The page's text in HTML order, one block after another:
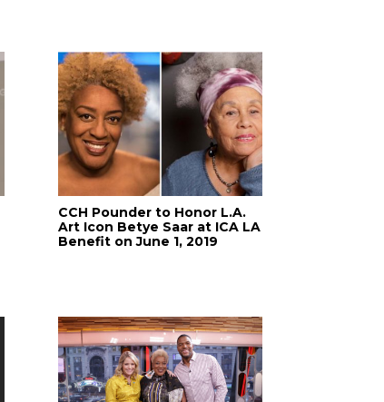
CCH Pounder to Honor L.A.
Art Icon Betye Saar at ICA LA
Benefit on June 1, 2019